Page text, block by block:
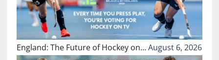
England: The Future of Hockey on…August 6, 2026